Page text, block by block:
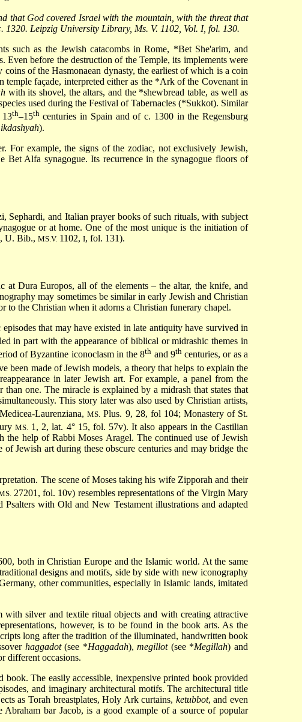
that God covered Israel with the mountain, with the threat that
1320. Leipzig University Library, Ms. V. 1102, Vol. I, fol. 130.
such as the Jewish catacombs in Rome, *Bet She'arim, and
Even before the destruction of the Temple, its implements were
of the Hasmonaean dynasty, the earliest of which is a coin
façade, interpreted either as the *Arkof the Covenant in
with its shovel, the altars, and the *shewbread table, as well as
used during the Festival of Tabernacles (*Sukkot). Similar
th–15thcenturies in Spain and of c. 1300 in the Regensburg
).
For example, the signs of the zodiac, not exclusively Jewish,
Bet Alfa synagogue. Its recurrence in the synagogue floors of
Sephardi, and Italian prayer books of such rituals, with subject
or at home. One of the most unique is the initiation of
U. Bib., MS.V. 1102, I, fol. 131).
Dura Europos, all of the elements – the altar, the knife, and
may sometimes be similar in early Jewish and Christian
to the Christian when it adorns a Christian funerary chapel.
that may have existed in late antiquity have survived in
in part with the appearance of biblical or midrashic themes in
of Byzantine iconoclasm in the 8th and 9thcenturies, or as a
been made of Jewish models, a theory that helps to explain the
in later Jewish art. For example, a panel from the
one. The miracle is explained by a midrash that states that
This story later was also used by Christian artists,
Laurenziana,MS. Plus. 9, 28, fol 104; Monastery of St.
MS. 1, 2, lat. 4° 15, fol. 57v). It also appears in the Castilian
help of Rabbi Moses Aragel. The continued use of Jewish
Jewish art during these obscure centuries and may bridge the
The scene of Moses taking his wife Zipporah and their
27201, fol. 10v) resembles representations of the Virgin Mary
with Old and New Testament illustrations and adapted
both in Christian Europe and the Islamic world. At the same
designs and motifs, side by side with new iconography
other communities, especially in Islamic lands, imitated
silver and textile ritual objects and with creating attractive
however, is to be found in the book arts. As the
long after the tradition of the illuminated, handwritten book
haggadot(see *Haggadah),megillot(see *Megillah) and
different occasions.
The easily accessible, inexpensive printed book provided
and imaginary architectural motifs. The architectural title
as Torah breastplates, Holy Ark curtains, ketubbot, and even
bar Jacob, is a good example of a source of popular